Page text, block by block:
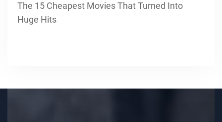
The 15 Cheapest Movies That Turned Into
Huge Hits